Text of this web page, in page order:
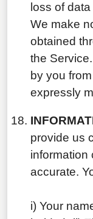
loss of
We make
obtained
the
by you
expressly
provide us
information
accurate.
i) Your